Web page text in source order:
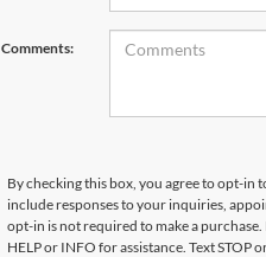
Comments:
By checking this box, you agree to opt-in
include responses to your inquiries,
opt-in is not required to make a purchase.
HELP or INFO for assistance. Text